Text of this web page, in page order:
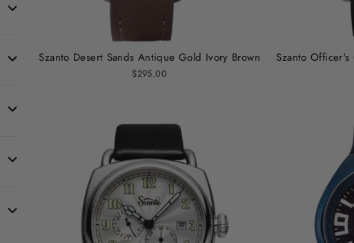
Szanto Desert Sands Antique Gold Ivory Brown
$295.00
Szanto